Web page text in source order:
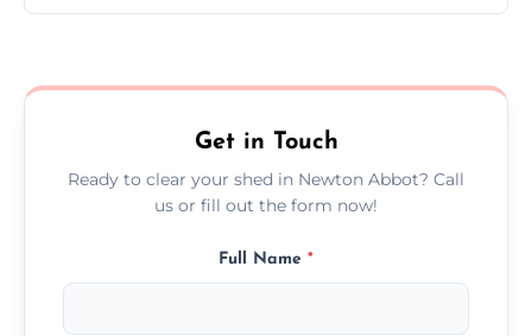
garden access when needed.
Get in Touch
Ready to clear your shed in Newton Abbot? Call
us or fill out the form now!
Full Name *